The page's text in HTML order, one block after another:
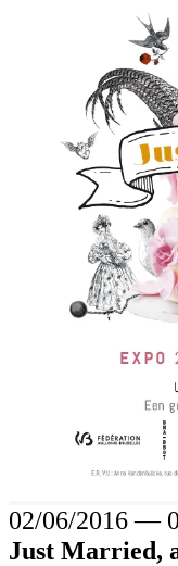
02/06/2016―
Just Married,